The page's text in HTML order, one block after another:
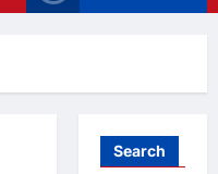
Search